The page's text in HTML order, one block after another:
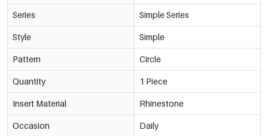
Series Simple Series
Style Simple
Pattern Circle
Quantity 1 Piece
Insert Material Rhinestone
Occasion Daily